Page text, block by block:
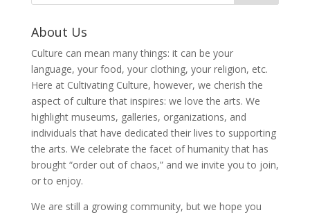
About Us
Culture can mean many things: it can be your
language, your food, your clothing, your religion, etc.
Here at Cultivating Culture, however, we cherish the
aspect of culture that inspires: we love the arts. We
highlight museums, galleries, organizations, and
individuals that have dedicated their lives to supporting
the arts. We celebrate the facet of humanity that has
brought “order out of chaos,” and we invite you to join,
or to enjoy.
We are still a growing community, but we hope you